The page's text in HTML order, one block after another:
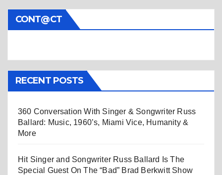
CONT@CT
RECENT POSTS
360 Conversation With Singer & Songwriter Russ
Ballard: Music, 1960’s, Miami Vice, Humanity &
More
Hit Singer and Songwriter Russ Ballard Is The
Special Guest On The “Bad” Brad Berkwitt Show